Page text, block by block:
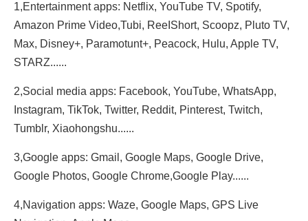
1,Entertainment apps: Netflix, YouTube TV, Spotify,
Amazon Prime Video,Tubi, ReeIShort, Scoopz, Pluto TV,
Max, Disney+, Paramotunt+, Peacock, Hulu, Apple TV,
STARZ......
2,Social media apps: Facebook, YouTube, WhatsApp,
Instagram, TikTok, Twitter, Reddit, Pinterest, Twitch,
Tumblr, Xiaohongshu......
3,Google apps: Gmail, Google Maps, Google Drive,
Google Photos, Google Chrome,Google Play......
4,Navigation apps: Waze, Google Maps, GPS Live